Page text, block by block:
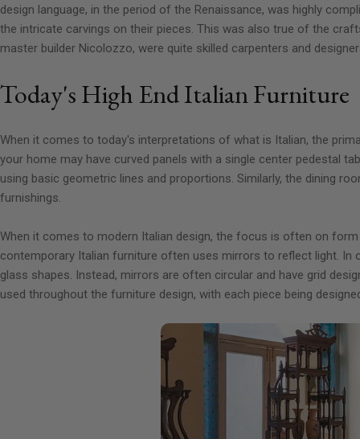
design language, in the period of the Renaissance, was highly
the intricate carvings on their pieces. This was also true of the
master builder Nicolozzo, were quite skilled carpenters and
Today's High End Italian Furniture
When it comes to today's interpretations of what is Italian, the
your home may have curved panels with a single center pedestal
using basic geometric lines and proportions. Similarly, the dining
furnishings.
When it comes to modern Italian design, the focus is often on
contemporary Italian furniture often uses mirrors to reflect light.
glass shapes. Instead, mirrors are often circular and have grid
used throughout the furniture design, with each piece being